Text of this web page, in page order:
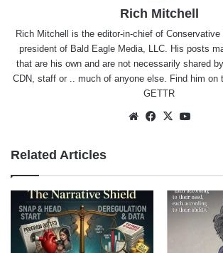
Rich Mitchell
Rich Mitchell is the editor-in-chief of
president of Bald Eagle Media, LLC. His posts
that are his own and are not necessarily shared
CDN, staff or .. much of anyone else. Find him on
GETTR
WebsiteFacebook
X
Related Articles